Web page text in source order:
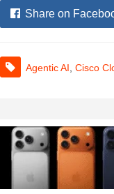
Share on
Agentic AI Cisco